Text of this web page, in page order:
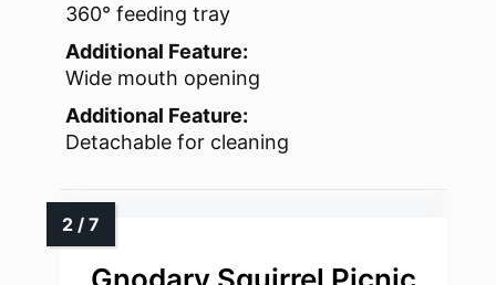
360° feeding tray
Additional Feature:
Wide mouth opening
Additional Feature:
Detachable for cleaning